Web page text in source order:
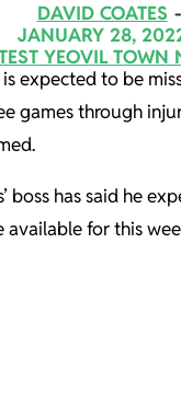
DAVID COATES
JANUARY 28,
YEOVIL TOWN
is expected to be
games through
boss has said he
available for this